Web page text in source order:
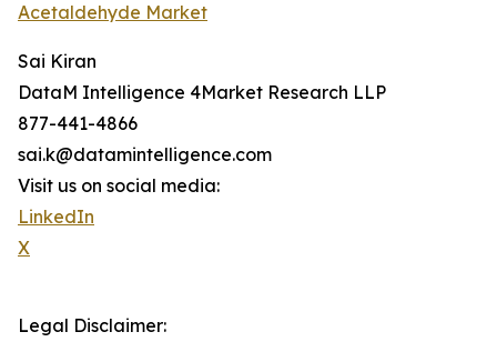
Acetaldehyde Market
Sai Kiran
DataM Intelligence 4Market Research LLP
877-441-4866
sai.k@datamintelligence.com
Visit us on social media:
LinkedIn
X
Legal Disclaimer: